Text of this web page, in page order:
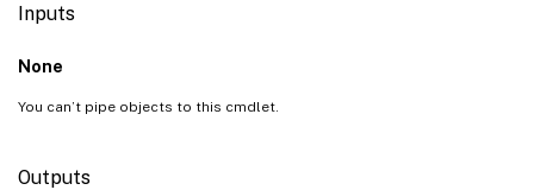
Inputs
None
You can’t pipe objects to this cmdlet.
Outputs